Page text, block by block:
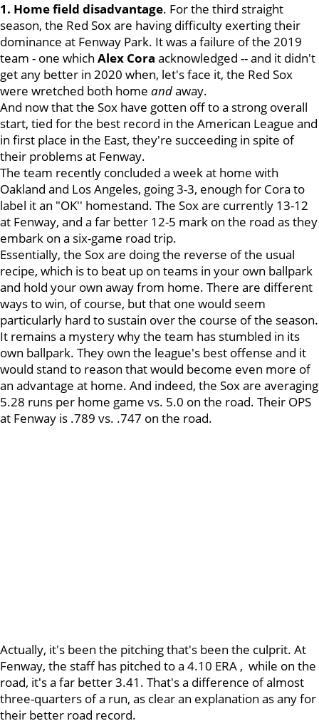
1. Home field disadvantage. For the third straight
season, the Red Sox are having difficulty exerting their
dominance at Fenway Park. It was a failure of the 2019
team - one which Alex Cora acknowledged -- and it didn't
get any better in 2020 when, let's face it, the Red Sox
were wretched both home andaway.
And now that the Sox have gotten off to a strong overall
start, tied for the best record in the American League and
in first place in the East, they're succeeding in spite of
their problems at Fenway.
The team recently concluded a week at home with
Oakland and Los Angeles, going 3-3, enough for Cora to
label it an "OK'' homestand. The Sox are currently 13-12
at Fenway, and a far better 12-5 mark on the road as they
embark on a six-game road trip.
Essentially, the Sox are doing the reverse of the usual
recipe, which is to beat up on teams in your own ballpark
and hold your own away from home. There are different
ways to win, of course, but that one would seem
particularly hard to sustain over the course of the season.
It remains a mystery why the team has stumbled in its
own ballpark. They own the league's best offense and it
would stand to reason that would become even more of
an advantage at home. And indeed, the Sox are averaging
5.28 runs per home game vs. 5.0 on the road. Their OPS
at Fenway is .789 vs. .747 on the road.
Actually, it's been the pitching that's been the culprit. At
Fenway, the staff has pitched to a 4.10 ERA , while on the
road, it's a far better 3.41. That's a difference of almost
three-quarters of a run, as clear an explanation as any for
their better road record.